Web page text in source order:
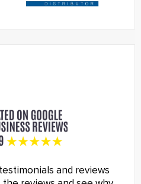
and reviews